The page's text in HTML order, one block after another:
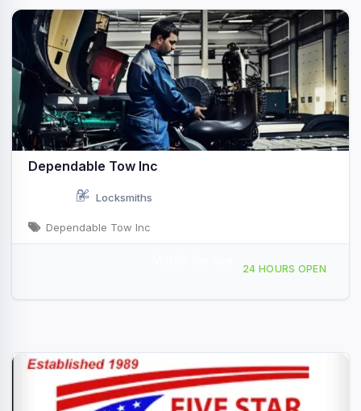
Dependable Tow Inc
Locksmiths
Dependable Tow Inc
24 HOURS OPEN